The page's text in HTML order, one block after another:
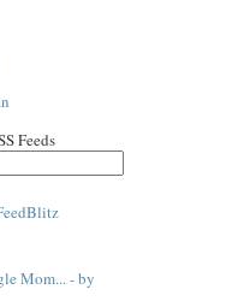
Feeds
Mom... - by